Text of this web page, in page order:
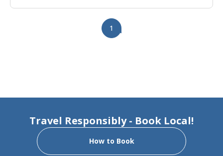
1
Travel Responsibly - Book Local!
How to Book